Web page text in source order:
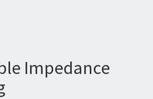
Impedance